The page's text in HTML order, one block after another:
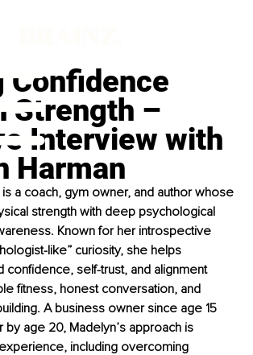
Confidence
Strength –
Interview with
Harman
is a coach, gym owner, and author whose
strength with deep psychological
Known for her introspective
like” curiosity, she helps
confidence, self-trust, and alignment
fitness, honest conversation, and
A business owner since age 15
by age 20, Madelyn’s approach is
including overcoming